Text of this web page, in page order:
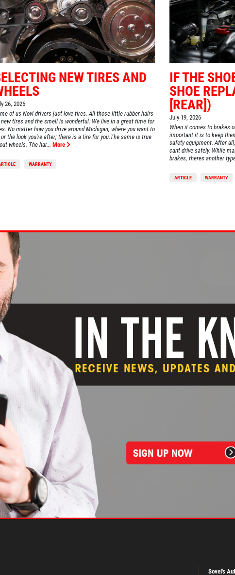
NEW TIRES AND
26, 2026
of us Novi drivers just love tires. All those little rubber hairs
new tires and the smell is wonderful. We live in a great time for
No matter how you drive around Michigan, where you want to
or the look you're after; there is a tire for you.The same is true
wheels. The har... More
WARRANTY
IF THE
SHOE
[REAR])
July 19, 2026
When it comes to brakes
important it is to keep
safety equipment. After
cant drive safely. While
brakes, theres another
ARTICLE WARRANTY
Sovel's